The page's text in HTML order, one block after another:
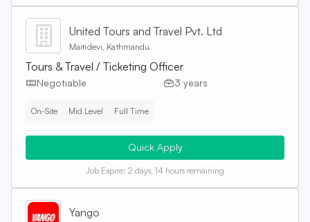
United Tours and Travel Pvt. Ltd
Maitidevi, Kathmandu
Tours & Travel / Ticketing Officer
Negotiable 3 years
On-Site Mid Level Full Time
Quick Apply
Job Expire: 2 days, 14 hours remaining
Yango